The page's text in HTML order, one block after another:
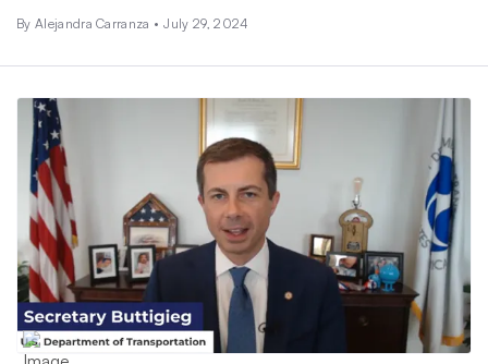
By Alejandra Carranza • July 29, 2024